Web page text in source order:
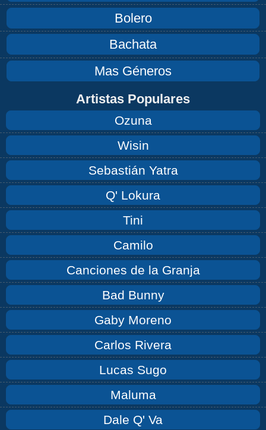
Bolero
Bachata
Mas Géneros
Artistas Populares
Ozuna
Wisin
Sebastián Yatra
Q' Lokura
Tini
Camilo
Canciones de la Granja
Bad Bunny
Gaby Moreno
Carlos Rivera
Lucas Sugo
Maluma
Dale Q' Va